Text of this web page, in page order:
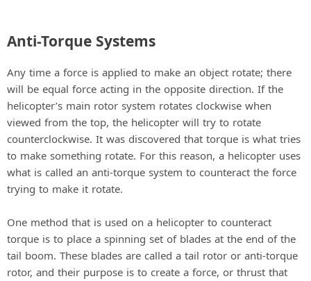
Anti-Torque Systems
Any time a force is applied to make an object rotate; there
will be equal force acting in the opposite direction. If the
helicopter’s main rotor system rotates clockwise when
viewed from the top, the helicopter will try to rotate
counterclockwise. It was discovered that torque is what tries
to make something rotate. For this reason, a helicopter uses
what is called an anti-torque system to counteract the force
trying to make it rotate.
One method that is used on a helicopter to counteract
torque is to place a spinning set of blades at the end of the
tail boom. These blades are called a tail rotor or anti-torque
rotor, and their purpose is to create a force, or thrust that